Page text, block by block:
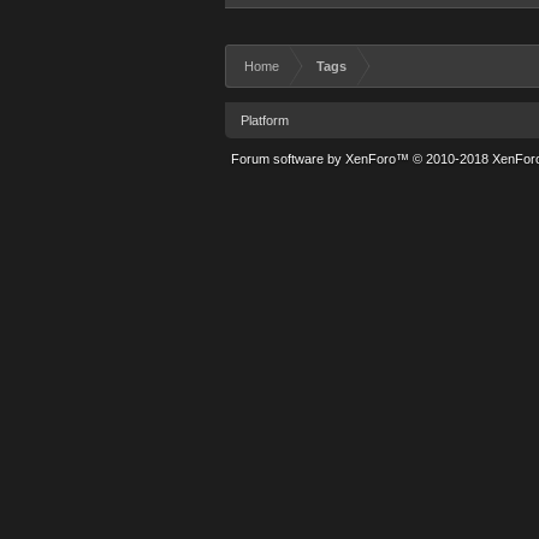
Home Tags
Platform
Forum software by XenForo™ © 2010-2018